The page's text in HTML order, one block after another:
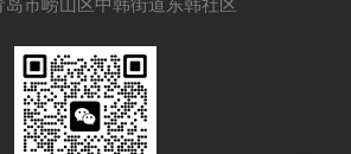
岛市崂山区中韩街道东韩社区